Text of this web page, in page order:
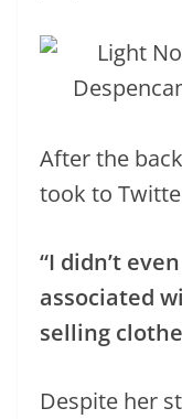
After the
took to
“I didn’t
associated
selling
Despite her